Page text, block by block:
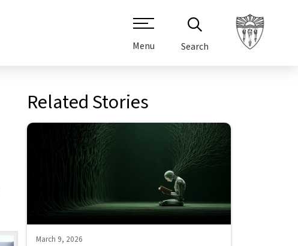
Menu Search
Related Stories
March 9, 2026